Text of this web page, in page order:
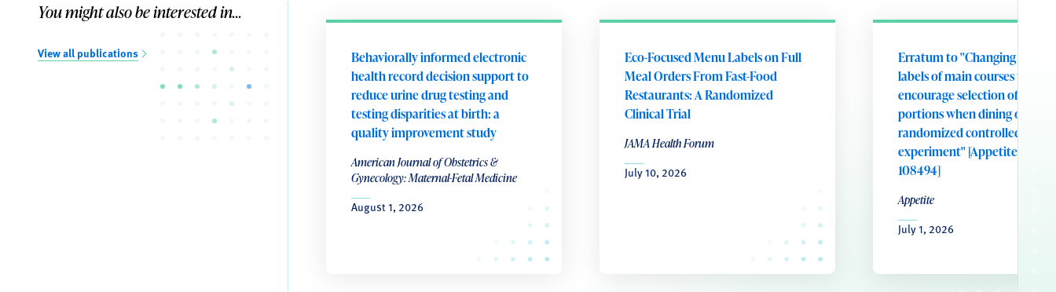
You might also be interested in...
View all publications
Behaviorally informed electronic
health record decision support to
reduce urine drug testing and
testing disparities at birth: a
quality improvement study
American Journal of Obstetrics &
Gynecology: Maternal-Fetal Medicine
August 1, 2026
Eco-Focused Menu Labels on Full
Meal Orders From Fast-Food
Restaurants: A Randomized
Clinical Trial
JAMA Health Forum
July 10, 2026
Erratum to "Changing
labels of main courses to
encourage selection of
portions when dining out: A
randomized controlled field
experiment" [Appetite 221
108494]
Appetite
July 1, 2026